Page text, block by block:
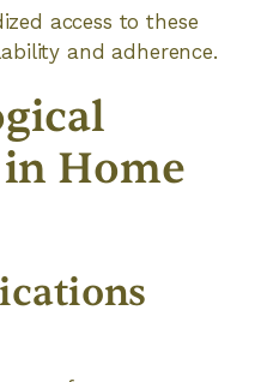
access to these
and adherence.
Home